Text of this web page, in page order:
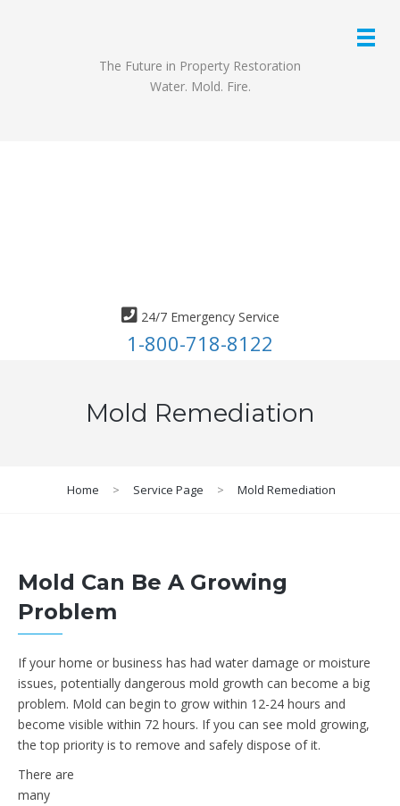
The Future in Property Restoration
Water. Mold. Fire.
24/7 Emergency Service
1-800-718-8122
Mold Remediation
Home > Service Page > Mold Remediation
Mold Can Be A Growing
Problem
If your home or business has had water damage or moisture
issues, potentially dangerous mold growth can become a big
problem. Mold can begin to grow within 12-24 hours and
become visible within 72 hours. If you can see mold growing,
the top priority is to remove and safely dispose of it.
There are
many